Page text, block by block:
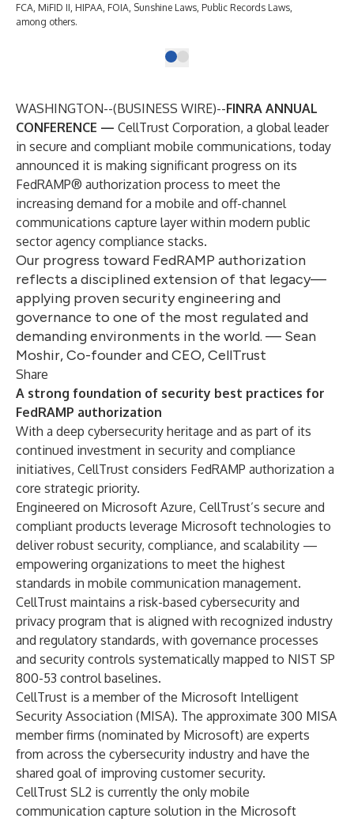
FCA, MiFID II, HIPAA, FOIA, Sunshine Laws, Public Records Laws,
among others.
WASHINGTON--(BUSINESS WIRE)--FINRA ANNUAL
CONFERENCE — CellTrust Corporation, a global leader
in secure and compliant mobile communications, today
announced it is making significant progress on its
FedRAMP® authorization process to meet the
increasing demand for a mobile and off-channel
communications capture layer within modern public
sector agency compliance stacks.
Our progress toward FedRAMP authorization
reflects a disciplined extension of that legacy—
applying proven security engineering and
governance to one of the most regulated and
demanding environments in the world. — Sean
Moshir, Co-founder and CEO, CellTrust
Share
A strong foundation of security best practices for
FedRAMP authorization
With a deep cybersecurity heritage and as part of its
continued investment in security and compliance
initiatives, CellTrust considers FedRAMP authorization a
core strategic priority.
Engineered on Microsoft Azure, CellTrust’s secure and
compliant products leverage Microsoft technologies to
deliver robust security, compliance, and scalability —
empowering organizations to meet the highest
standards in mobile communication management.
CellTrust maintains a risk-based cybersecurity and
privacy program that is aligned with recognized industry
and regulatory standards, with governance processes
and security controls systematically mapped to NIST SP
800-53 control baselines.
CellTrust is a member of the Microsoft Intelligent
Security Association (MISA). The approximate 300 MISA
member firms (nominated by Microsoft) are experts
from across the cybersecurity industry and have the
shared goal of improving customer security.
CellTrust SL2 is currently the only mobile
communication capture solution in the Microsoft